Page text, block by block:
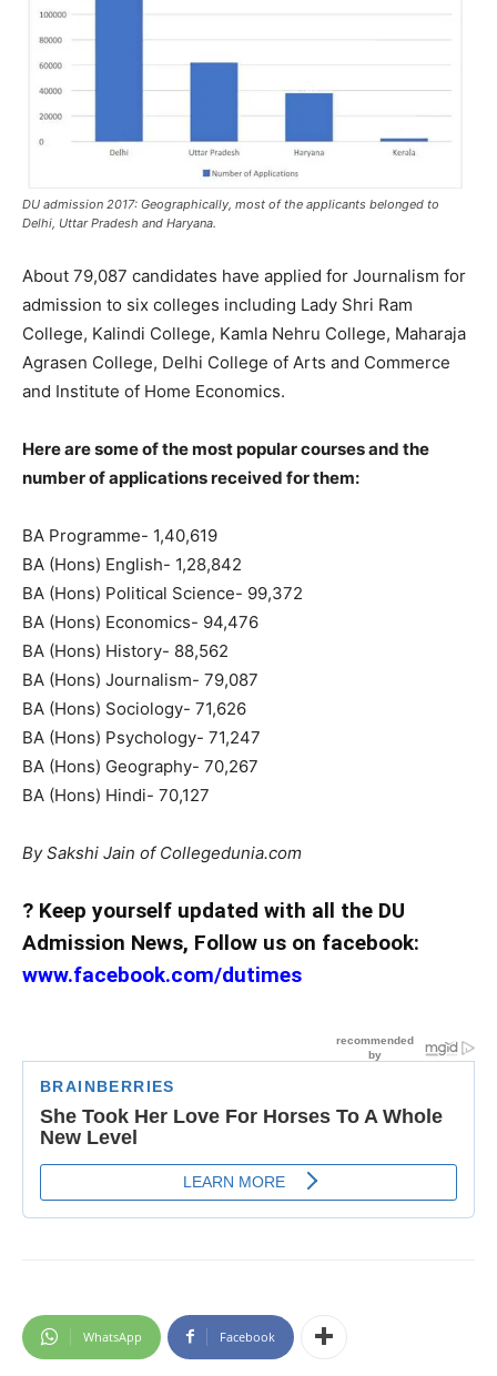
DU admission 2017: Geographically, most of the applicants belonged to
Delhi, Uttar Pradesh and Haryana.
About 79,087 candidates have applied for Journalism for
admission to six colleges including Lady Shri Ram
College, Kalindi College, Kamla Nehru College, Maharaja
Agrasen College, Delhi College of Arts and Commerce
and Institute of Home Economics.
Here are some of the most popular courses and the
number of applications received for them:
BA Programme- 1,40,619
BA (Hons) English- 1,28,842
BA (Hons) Political Science- 99,372
BA (Hons) Economics- 94,476
BA (Hons) History- 88,562
BA (Hons) Journalism- 79,087
BA (Hons) Sociology- 71,626
BA (Hons) Psychology- 71,247
BA (Hons) Geography- 70,267
BA (Hons) Hindi- 70,127
By Sakshi Jain of Collegedunia.com
? Keep yourself updated with all the DU
Admission News, Follow us on facebook:
www.facebook.com/dutimes
WhatsApp Facebook